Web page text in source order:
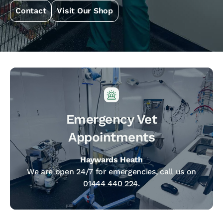
Contact Visit Our Shop
Emergency Vet
Appointments
Haywards Heath
We are open 24/7 for emergencies, call us on
01444 440 224.